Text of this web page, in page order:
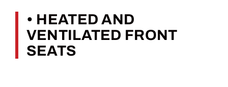
• HEATED AND
VENTILATED FRONT
SEATS